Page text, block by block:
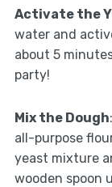
Activate the
water and
about 5
party!
Mix the Dough
all-purpose
yeast mixture
wooden spoon